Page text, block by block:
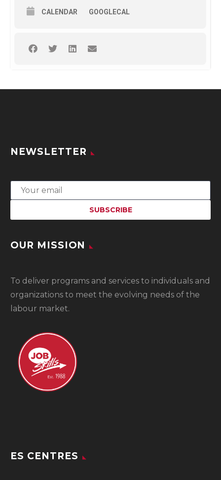
CALENDAR GOOGLECAL
NEWSLETTER
OUR MISSION
To deliver programs and services to individuals and
organizations to meet the evolving needs of the
labour market.
ES CENTRES